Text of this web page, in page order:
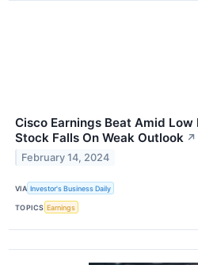
Cisco Earnings Beat Amid Low
Stock Falls On Weak Outlook ↗
February 14, 2024
VIA Investor's Business Daily
TOPICS Earnings